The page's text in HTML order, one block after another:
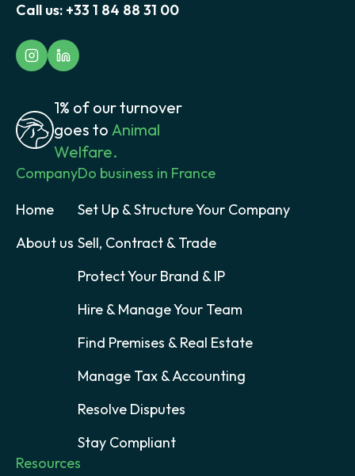
Call us: +33 1 84 88 31 00
1% of our turnover
goes to Animal
Welfare.
Company
Home
About us
Do business in France
Set Up & Structure Your Company
Sell, Contract & Trade
Protect Your Brand & IP
Hire & Manage Your Team
Find Premises & Real Estate
Manage Tax & Accounting
Resolve Disputes
Stay Compliant
Resources